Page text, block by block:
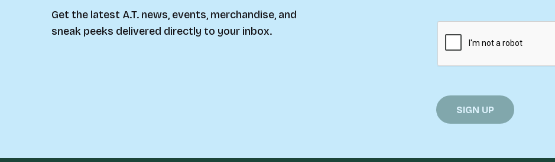
Get the latest A.T. news, events, merchandise, and
sneak peeks delivered directly to your inbox.